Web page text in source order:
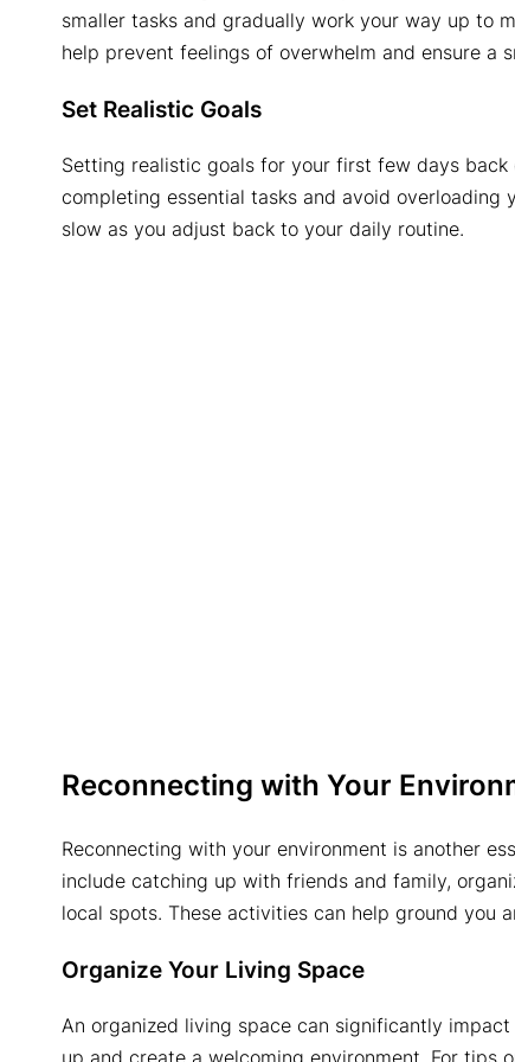
smaller tasks and gradually work your way up to
help prevent feelings of overwhelm and ensure a
Set Realistic Goals
Setting realistic goals for your first few days back
completing essential tasks and avoid overloading
slow as you adjust back to your daily routine.
Reconnecting with Your
Reconnecting with your environment is another
include catching up with friends and family,
local spots. These activities can help ground you
Organize Your Living Space
An organized living space can significantly